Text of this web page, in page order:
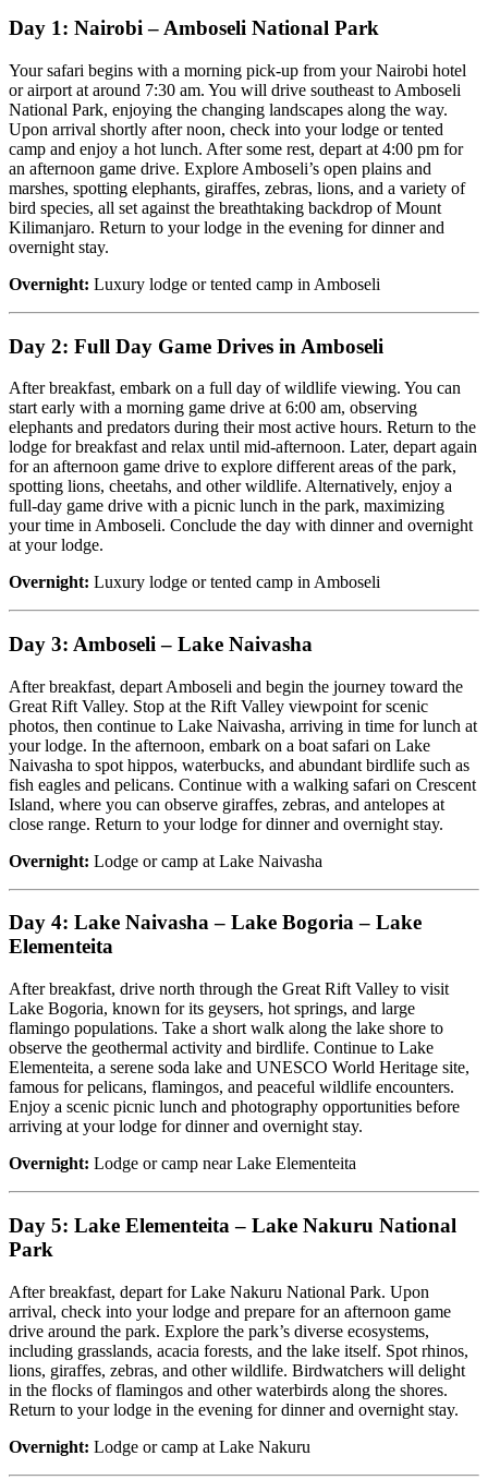
Day 1: Nairobi – Amboseli National Park
Your safari begins with a morning pick-up from your Nairobi hotel
or airport at around 7:30 am. You will drive southeast to Amboseli
National Park, enjoying the changing landscapes along the way.
Upon arrival shortly after noon, check into your lodge or tented
camp and enjoy a hot lunch. After some rest, depart at 4:00 pm for
an afternoon game drive. Explore Amboseli’s open plains and
marshes, spotting elephants, giraffes, zebras, lions, and a variety of
bird species, all set against the breathtaking backdrop of Mount
Kilimanjaro. Return to your lodge in the evening for dinner and
overnight stay.
Overnight: Luxury lodge or tented camp in Amboseli
Day 2: Full Day Game Drives in Amboseli
After breakfast, embark on a full day of wildlife viewing. You can
start early with a morning game drive at 6:00 am, observing
elephants and predators during their most active hours. Return to the
lodge for breakfast and relax until mid-afternoon. Later, depart again
for an afternoon game drive to explore different areas of the park,
spotting lions, cheetahs, and other wildlife. Alternatively, enjoy a
full-day game drive with a picnic lunch in the park, maximizing
your time in Amboseli. Conclude the day with dinner and overnight
at your lodge.
Overnight: Luxury lodge or tented camp in Amboseli
Day 3: Amboseli – Lake Naivasha
After breakfast, depart Amboseli and begin the journey toward the
Great Rift Valley. Stop at the Rift Valley viewpoint for scenic
photos, then continue to Lake Naivasha, arriving in time for lunch at
your lodge. In the afternoon, embark on a boat safari on Lake
Naivasha to spot hippos, waterbucks, and abundant birdlife such as
fish eagles and pelicans. Continue with a walking safari on Crescent
Island, where you can observe giraffes, zebras, and antelopes at
close range. Return to your lodge for dinner and overnight stay.
Overnight: Lodge or camp at Lake Naivasha
Day 4: Lake Naivasha – Lake Bogoria – Lake
Elementeita
After breakfast, drive north through the Great Rift Valley to visit
Lake Bogoria, known for its geysers, hot springs, and large
flamingo populations. Take a short walk along the lake shore to
observe the geothermal activity and birdlife. Continue to Lake
Elementeita, a serene soda lake and UNESCO World Heritage site,
famous for pelicans, flamingos, and peaceful wildlife encounters.
Enjoy a scenic picnic lunch and photography opportunities before
arriving at your lodge for dinner and overnight stay.
Overnight: Lodge or camp near Lake Elementeita
Day 5: Lake Elementeita – Lake Nakuru National
Park
After breakfast, depart for Lake Nakuru National Park. Upon
arrival, check into your lodge and prepare for an afternoon game
drive around the park. Explore the park’s diverse ecosystems,
including grasslands, acacia forests, and the lake itself. Spot rhinos,
lions, giraffes, zebras, and other wildlife. Birdwatchers will delight
in the flocks of flamingos and other waterbirds along the shores.
Return to your lodge in the evening for dinner and overnight stay.
Overnight: Lodge or camp at Lake Nakuru